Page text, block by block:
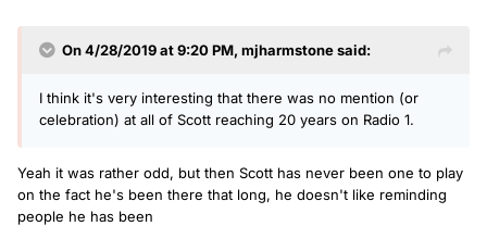
On 4/28/2019 at 9:20 PM, mjharmstonesaid:
I think it's very interesting that there was no mention (or
celebration) at all of Scott reaching 20 years on Radio 1.
Yeah it was rather odd, but then Scott has never been one to play
on the fact he's been there that long, he doesn't like reminding
people he has been